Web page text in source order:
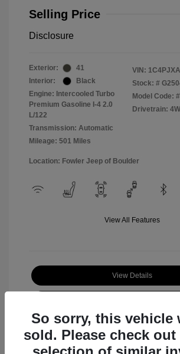
Selling Price
Disclosure
Exterior:
41
Interior:
Black
Engine: Intercooled Turbo
Premium Gasoline I-4 2.0
L/122
Transmission: Automatic
Mileage: 501 Miles
VIN:
Stock: #
Model Code:
Drivetrain:
Location: Fowler Jeep of Boulder
View All Features
View Details
So sorry, this vehicle
sold. Please check